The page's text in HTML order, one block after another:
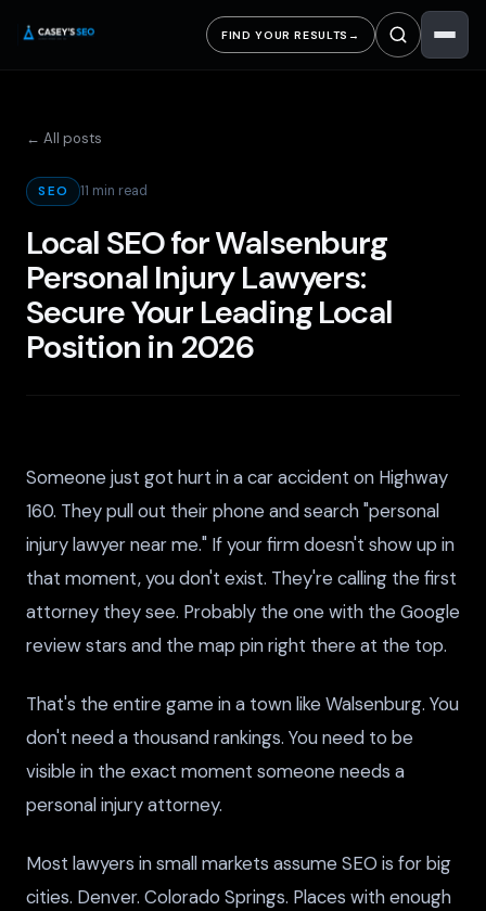
FIND YOUR RESULTS →
← All posts
SEO 11 min read
Local SEO for Walsenburg
Personal Injury Lawyers:
Secure Your Leading Local
Position in 2026
Someone just got hurt in a car accident on Highway
160. They pull out their phone and search "personal
injury lawyer near me." If your firm doesn't show up in
that moment, you don't exist. They're calling the first
attorney they see. Probably the one with the Google
review stars and the map pin right there at the top.
That's the entire game in a town like Walsenburg. You
don't need a thousand rankings. You need to be
visible in the exact moment someone needs a
personal injury attorney.
Most lawyers in small markets assume SEO is for big
cities. Denver. Colorado Springs. Places with enough